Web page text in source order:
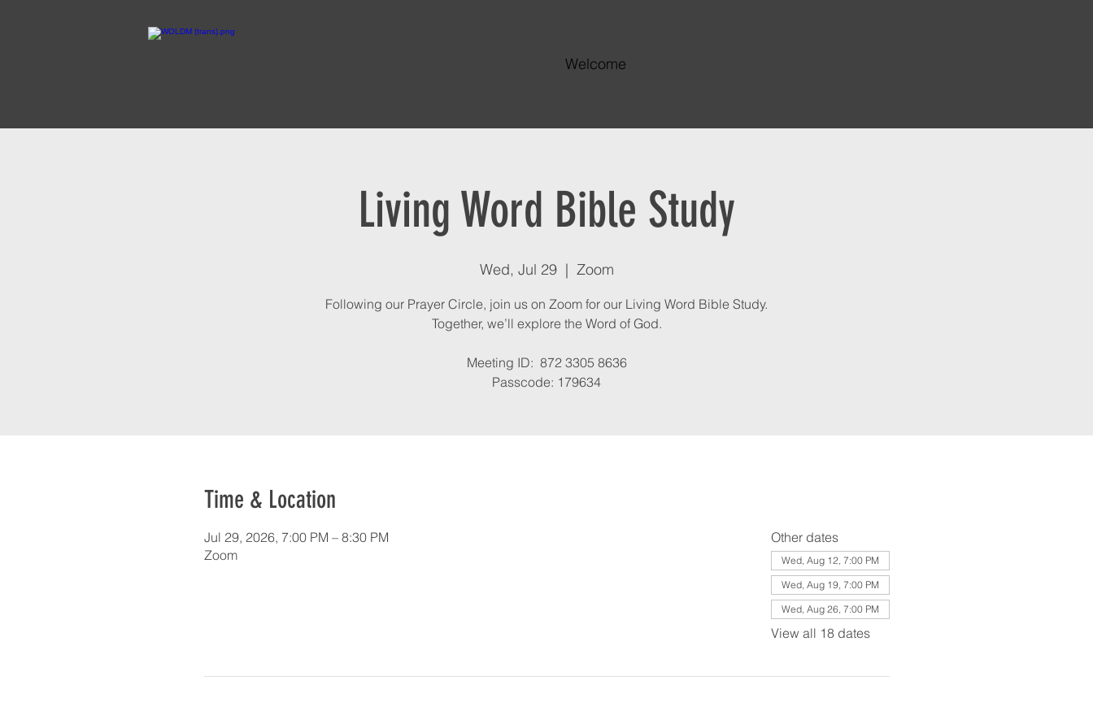
Welcome
Living Word Bible Study
Wed, Jul 29
  |
Zoom
Following our Prayer Circle, join us on Zoom for our Living Word Bible Study.
Together, we’ll explore the Word of God.
Meeting ID: 872 3305 8636
Passcode: 179634
Time & Location
Jul 29, 2026, 7:00 PM – 8:30 PM
Zoom
Other dates
Wed, Aug 12, 7:00 PM
Wed, Aug 19, 7:00 PM
Wed, Aug 26, 7:00 PM
View all 18 dates